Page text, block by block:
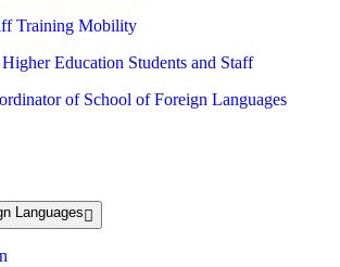
Training Mobility
Education Students and Staff
of School of Foreign Languages
Languages